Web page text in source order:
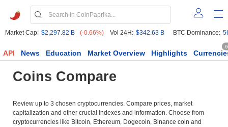
Market Cap: $2,297.82 B (-0.66%) Vol 24H: $342.63 B BTC Dominance:
API News Education Market Overview Highlights
Coins Compare
Review up to 3 chosen cryptocurrencies. Compare prices, market
capitalization and other crucial indexes and information. Choose from
cryptocurrencies like Bitcoin, Ethereum, Dogecoin, Binance coin and